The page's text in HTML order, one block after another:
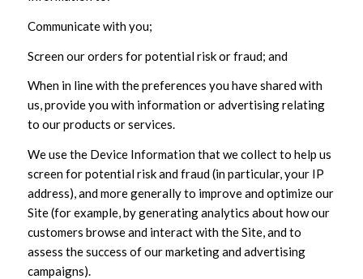
Communicate with you;
Screen our orders for potential risk or fraud; and
When in line with the preferences you have shared with
us, provide you with information or advertising relating
to our products or services.
We use the Device Information that we collect to help us
screen for potential risk and fraud (in particular, your IP
address), and more generally to improve and optimize our
Site (for example, by generating analytics about how our
customers browse and interact with the Site, and to
assess the success of our marketing and advertising
campaigns).